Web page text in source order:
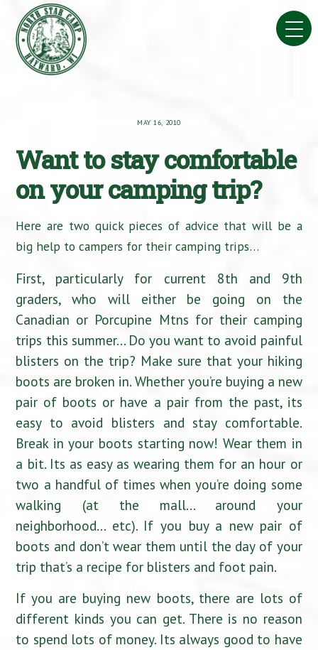
content
MAY 16, 2010
Want to stay comfortable
on your camping trip?
Here are two quick pieces of advice that will be a
big help to campers for their camping trips…
First, particularly for current 8th and 9th
graders, who will either be going on the
Canadian or Porcupine Mtns for their camping
trips this summer… Do you want to avoid painful
blisters on the trip? Make sure that your hiking
boots are broken in. Whether you’re buying a new
pair of boots or have a pair from the past, its
easy to avoid blisters and stay comfortable.
Break in your boots starting now! Wear them in
a bit. Its as easy as wearing them for an hour or
two a handful of times when you’re doing some
walking (at the mall… around your
neighborhood… etc). If you buy a new pair of
boots and don’t wear them until the day of your
trip that’s a recipe for blisters and foot pain.
If you are buying new boots, there are lots of
different kinds you can get. There is no reason
to spend lots of money. Its always good to have